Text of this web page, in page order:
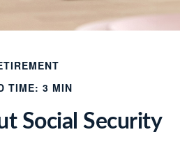
TIME: 3 MIN
Social Security